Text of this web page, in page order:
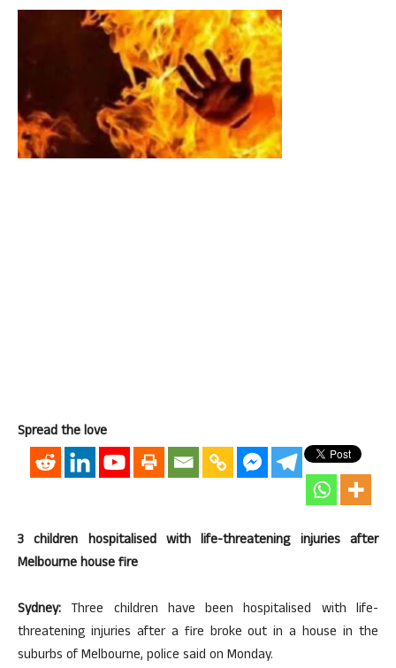
Spread the love
3 children hospitalised with life-threatening injuries after
Melbourne house fire
Sydney: Three children have been hospitalised with life-
threatening injuries after a fire broke out in a house in the
suburbs of Melbourne, police said on Monday.